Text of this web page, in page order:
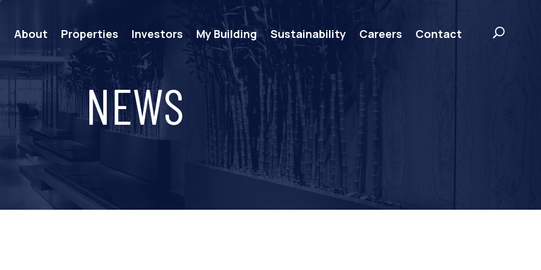
About Properties Investors My Building Sustainability Careers Contact
NEWS